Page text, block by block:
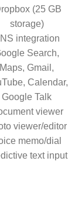
(25 GB
storage)
integration
Search,
Maps, Gmail,
Calendar,
Google Talk
viewer
viewer/editor
memo/dial
text input